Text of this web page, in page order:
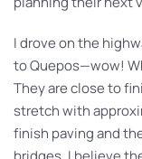
I drove on the
to Quepos—wow!
They are close to
stretch with
finish paving and